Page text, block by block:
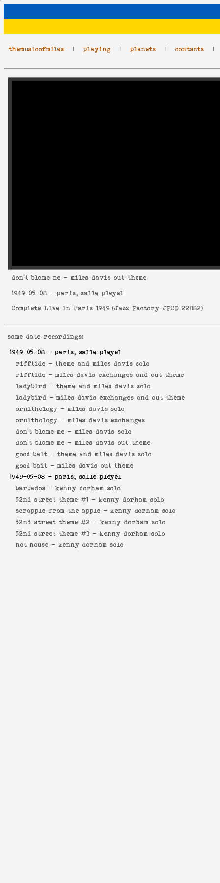
themusicofmiles | playing | planets | contacts
don't blame me - miles davis out theme
1949-05-08 - paris, salle pleyel
Complete Live in Paris 1949 (Jazz Factory JFCD 22882)
same date recordings:
1949-05-08 - paris, salle pleyel
rifftide - theme and miles davis solo
rifftide - miles davis exchanges and out theme
ladybird - theme and miles davis solo
ladybird - miles davis exchanges and out theme
ornithology - miles davis solo
ornithology - miles davis exchanges
don't blame me - miles davis solo
don't blame me - miles davis out theme
good bait - theme and miles davis solo
good bait - miles davis out theme
1949-05-08 - paris, salle pleyel
barbados - kenny dorham solo
52nd street theme #1 - kenny dorham solo
scrapple from the apple - kenny dorham solo
52nd street theme #2 - kenny dorham solo
52nd street theme #3 - kenny dorham solo
hot house - kenny dorham solo